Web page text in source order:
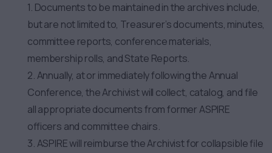
1. Documents to be maintained in the archives include,
but are not limited to, Treasurer’s documents, minutes,
committee reports, conference materials,
membership rolls, and State Reports.
2. Annually, at or immediately following the Annual
Conference, the Archivist will collect, catalog, and file
all appropriate documents from former ASPIRE
officers and committee chairs.
3. ASPIRE will reimburse the Archivist for collapsible file